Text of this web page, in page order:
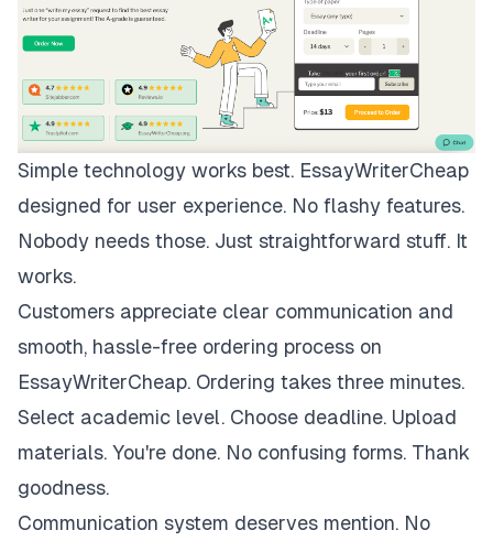
Simple technology works best. EssayWriterCheap
designed for user experience. No flashy features.
Nobody needs those. Just straightforward stuff. It
works.
Customers appreciate clear communication and
smooth, hassle-free ordering process on
EssayWriterCheap. Ordering takes three minutes.
Select academic level. Choose deadline. Upload
materials. You're done. No confusing forms. Thank
goodness.
Communication system deserves mention. No